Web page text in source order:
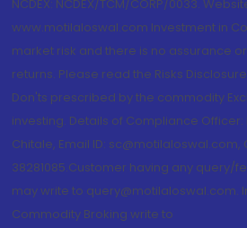
NCDEX: NCDEX/TCM/CORP/0033.
www.motilaloswal.com Investment in
market risk and there is no assurance
returns. Please read the Risks
Don'ts prescribed by the commodity
investing. Details of Compliance
Chitale, Email ID: sc@motilaloswal.com,
38281085.Customer having any query/
may write to query@motilaloswal.com.
Commodity Broking write to